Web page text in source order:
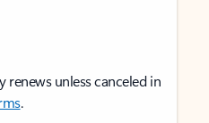
unless canceled in
.